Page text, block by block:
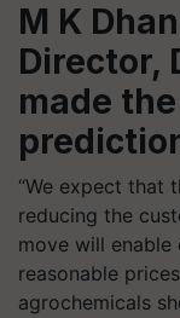
M K
Director,
made
“We expect that
reducing the
move will
reasonable
agrochemicals